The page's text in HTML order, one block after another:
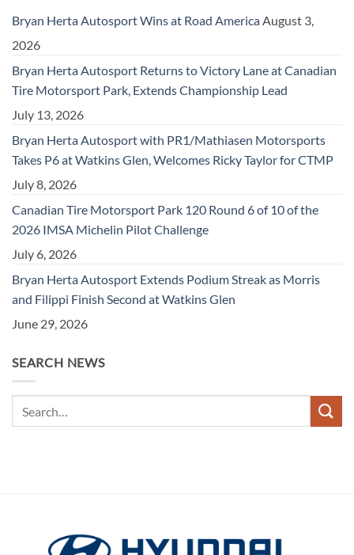
Bryan Herta Autosport Wins at Road America August 3,
2026
Bryan Herta Autosport Returns to Victory Lane at Canadian
Tire Motorsport Park, Extends Championship Lead
July 13, 2026
Bryan Herta Autosport with PR1/Mathiasen Motorsports
Takes P6 at Watkins Glen, Welcomes Ricky Taylor for CTMP
July 8, 2026
Canadian Tire Motorsport Park 120 Round 6 of 10 of the
2026 IMSA Michelin Pilot Challenge
July 6, 2026
Bryan Herta Autosport Extends Podium Streak as Morris
and Filippi Finish Second at Watkins Glen
June 29, 2026
SEARCH NEWS